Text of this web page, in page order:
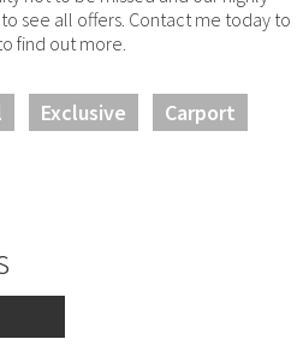
see all offers. Contact me today to
find out more.
Exclusive
Carport